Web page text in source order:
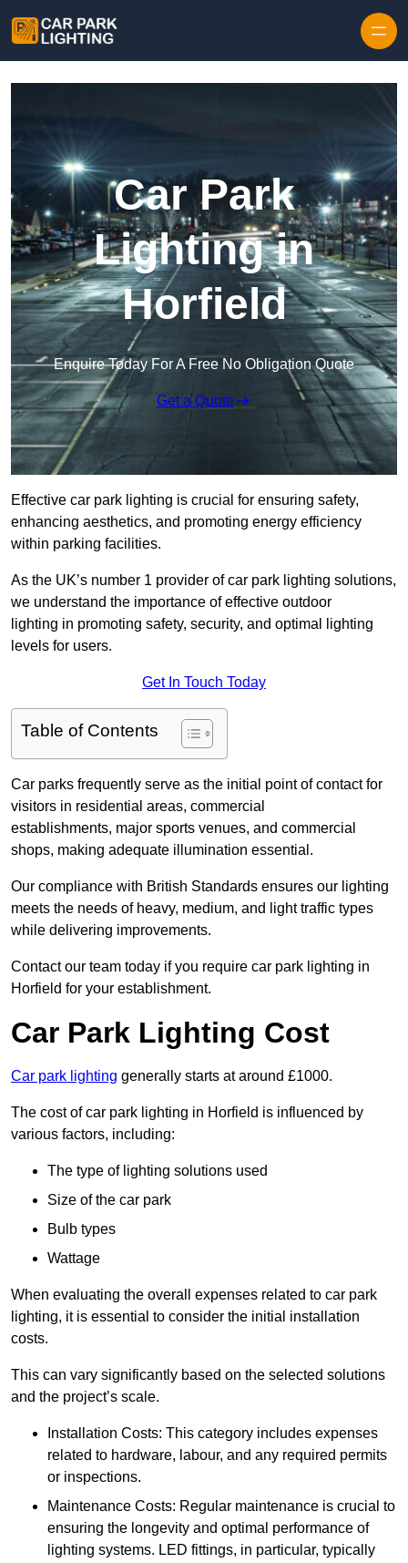
Car Park
Lighting in
Horfield
Enquire Today For A Free No Obligation Quote
Get a Quote
Effective car park lighting is crucial for ensuring safety,
enhancing aesthetics, and promoting energy efficiency
within parking facilities.
As the UK’s number 1 provider of car park lighting solutions,
we understand the importance of effective outdoor
lighting in promoting safety, security, and optimal lighting
levels for users.
Get In Touch Today
Table of Contents
Car parks frequently serve as the initial point of contact for
visitors in residential areas, commercial
establishments, major sports venues, and commercial
shops, making adequate illumination essential.
Our compliance with British Standards ensures our lighting
meets the needs of heavy, medium, and light traffic types
while delivering improvements.
Contact our team today if you require car park lighting in
Horfield for your establishment.
Car Park Lighting Cost
Car park lighting generally starts at around £1000.
The cost of car park lighting in Horfield is influenced by
various factors, including:
The type of lighting solutions used
Size of the car park
Bulb types
Wattage
When evaluating the overall expenses related to car park
lighting, it is essential to consider the initial installation
costs.
This can vary significantly based on the selected solutions
and the project’s scale.
Installation Costs: This category includes expenses
related to hardware, labour, and any required permits
or inspections.
Maintenance Costs: Regular maintenance is crucial to
ensuring the longevity and optimal performance of
lighting systems. LED fittings, in particular, typically